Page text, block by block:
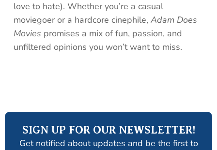
love to hate). Whether you’re a casual
moviegoer or a hardcore cinephile, Adam Does
Movies promises a mix of fun, passion, and
unfiltered opinions you won’t want to miss.
SIGN UP FOR OUR NEWSLETTER!
Get notified about updates and be the first to